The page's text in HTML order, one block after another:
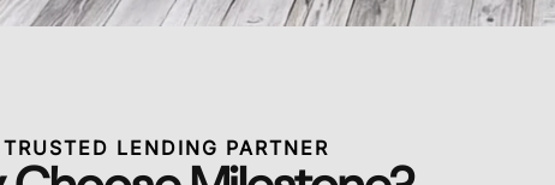
TRUSTED LENDING PARTNER